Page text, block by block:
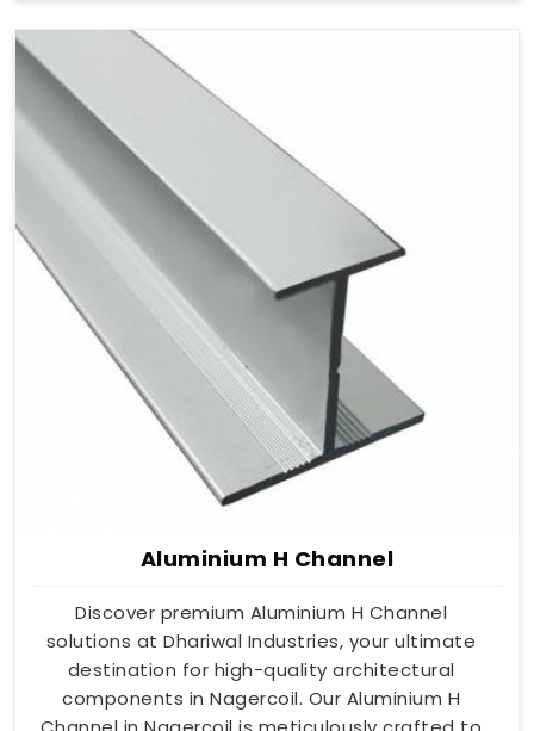
Aluminium H Channel
Discover premium Aluminium H Channel
solutions at Dhariwal Industries, your ultimate
destination for high-quality architectural
components in Nagercoil. Our Aluminium H